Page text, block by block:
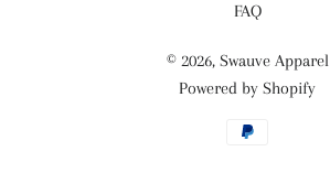
FAQ
© 2026, Swauve Apparel
Powered by Shopify
Payment